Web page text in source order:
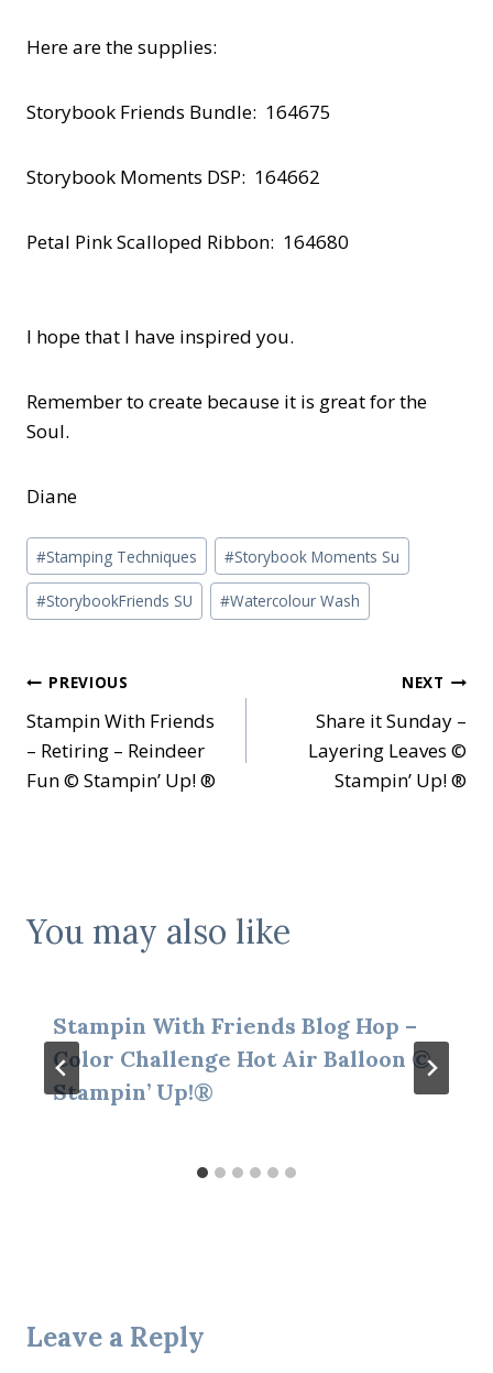
Here are the supplies:
Storybook Friends Bundle: 164675
Storybook Moments DSP: 164662
Petal Pink Scalloped Ribbon: 164680
I hope that I have inspired you.
Remember to create because it is great for the
Soul.
Diane
Post
Tags:
#Stamping Techniques #Storybook Moments Su
#StorybookFriends SU #Watercolour Wash
Post
navigation
PREVIOUS
Stampin With Friends
– Retiring – Reindeer
Fun © Stampin’ Up! ®
NEXT
Share it Sunday –
Layering Leaves ©
Stampin’ Up! ®
You may also like
Stampin With Friends Blog Hop –
Color Challenge Hot Air Balloon ©
Stampin’ Up!®
Leave a Reply